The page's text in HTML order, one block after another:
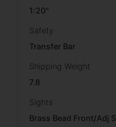
1:20"
Safety
Transfer Bar
Shipping Weight
7.8
Sights
Brass Bead Front/Adj